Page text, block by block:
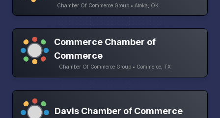
Chamber Of Commerce Group • Atoka, OK
Commerce Chamber of
Commerce
Chamber Of Commerce Group • Commerce, TX
Davis Chamber of Commerce